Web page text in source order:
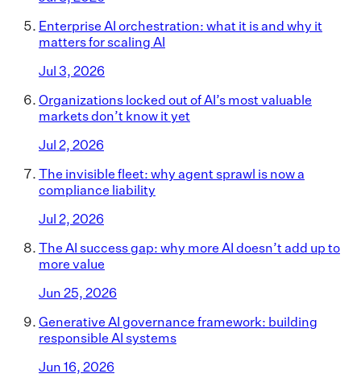
Enterprise AI orchestration: what it is and why it
matters for scaling AI
Jul 3, 2026
Organizations locked out of AI’s most valuable
markets don’t know it yet
Jul 2, 2026
The invisible fleet: why agent sprawl is now a
compliance liability
Jul 2, 2026
The AI success gap: why more AI doesn’t add up to
more value
Jun 25, 2026
Generative AI governance framework: building
responsible AI systems
Jun 16, 2026